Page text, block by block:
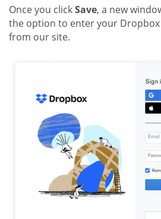
Once you clickSave, a new
the option to enter your
from our site.